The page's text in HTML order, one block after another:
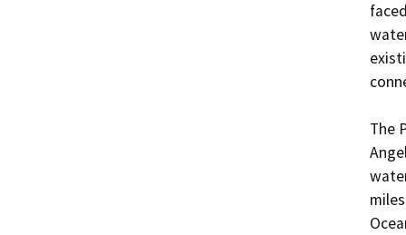
The